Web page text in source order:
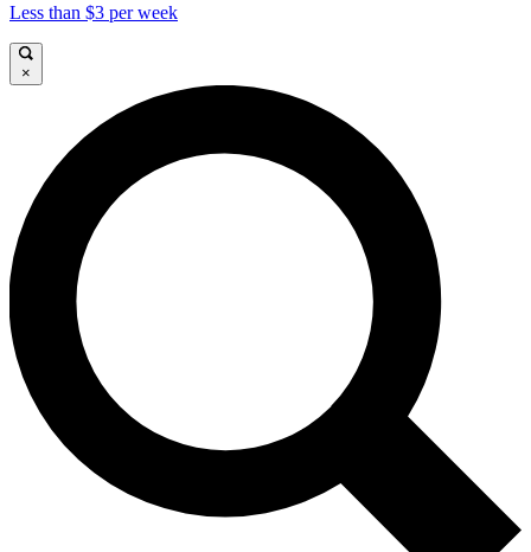
Less than $3 per week
×